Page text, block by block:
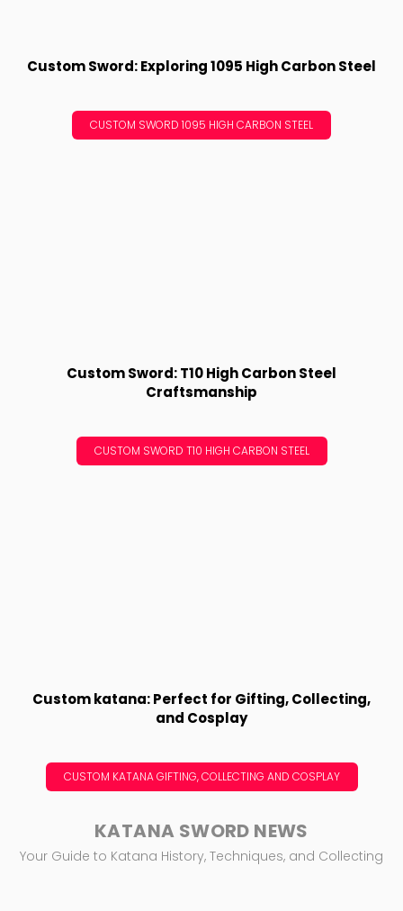
Custom Sword: Exploring 1095 High Carbon Steel
CUSTOM SWORD 1095 HIGH CARBON STEEL
Custom Sword: T10 High Carbon Steel
Craftsmanship
CUSTOM SWORD T10 HIGH CARBON STEEL
Custom katana: Perfect for Gifting, Collecting,
and Cosplay
CUSTOM KATANA GIFTING, COLLECTING AND COSPLAY
KATANA SWORD NEWS
Your Guide to Katana History, Techniques, and Collecting